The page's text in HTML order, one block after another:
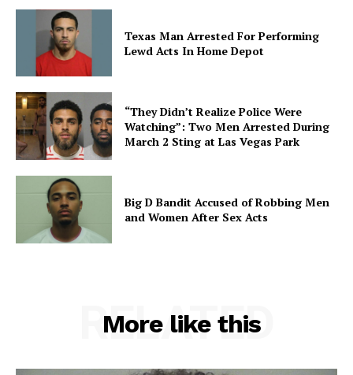
Texas Man Arrested For Performing
Lewd Acts In Home Depot
“They Didn’t Realize Police Were
Watching”: Two Men Arrested During
March 2 Sting at Las Vegas Park
Big D Bandit Accused of Robbing Men
and Women After Sex Acts
More like this
RELATED